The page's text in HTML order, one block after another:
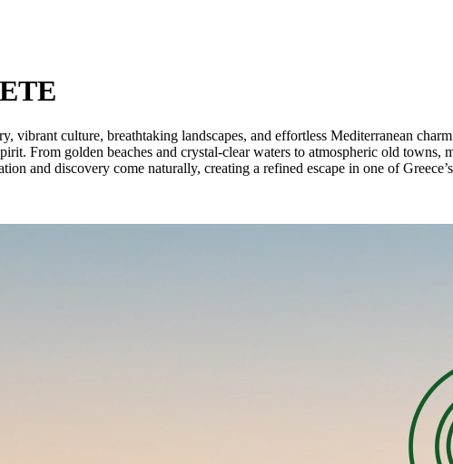
vibrant culture, breathtaking landscapes, and effortless Mediterranean
From golden beaches and crystal-clear waters to atmospheric old
and discovery come naturally, creating a refined escape in one of